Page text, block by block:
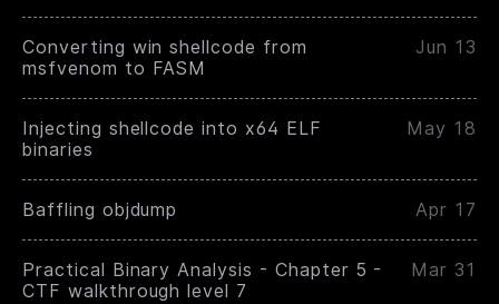
Converting win shellcode from
msfvenom to FASM
Jun 13
Injecting shellcode into x64 ELF
binaries
May 18
Baffling objdump Apr 17
Practical Binary Analysis - Chapter 5 -
CTF walkthrough level 7
Mar 31